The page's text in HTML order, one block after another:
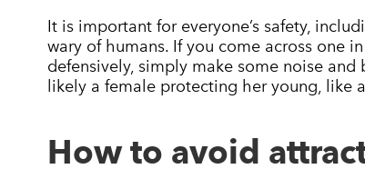
It is important for everyone’s safety,
wary of humans. If you come across one
defensively, simply make some noise
likely a female protecting her young, like
How to avoid